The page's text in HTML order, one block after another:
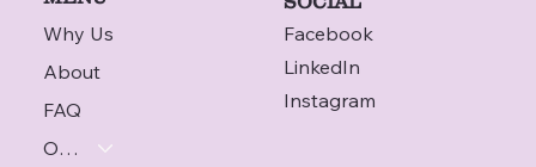
Why Us
About
FAQ
Our Labradors
Facebook
LinkedIn
Instagram